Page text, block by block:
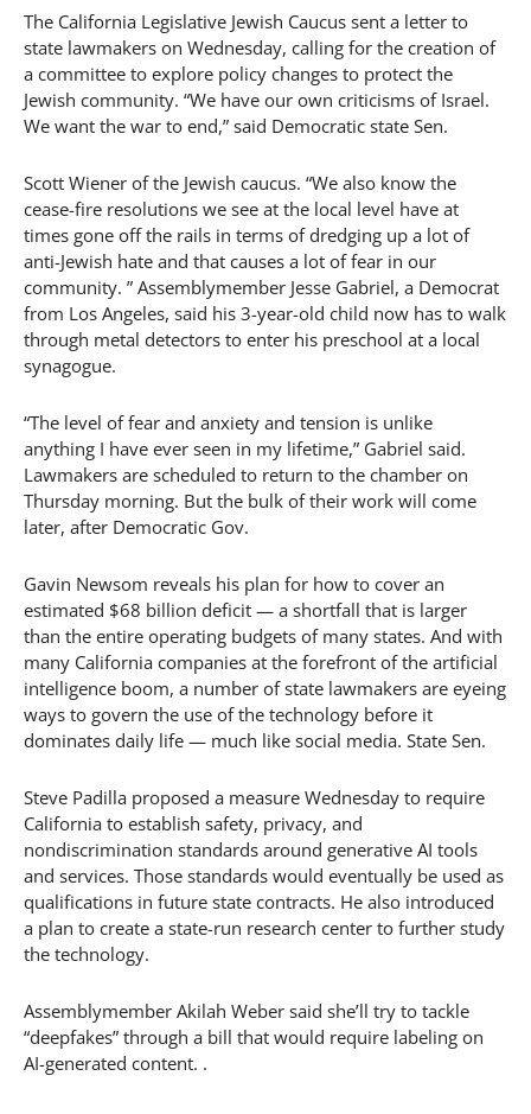
The California Legislative Jewish Caucus sent a letter to
state lawmakers on Wednesday, calling for the creation of
a committee to explore policy changes to protect the
Jewish community. “We have our own criticisms of Israel.
We want the war to end,” said Democratic state Sen.
Scott Wiener of the Jewish caucus. “We also know the
cease-fire resolutions we see at the local level have at
times gone off the rails in terms of dredging up a lot of
anti-Jewish hate and that causes a lot of fear in our
community. ” Assemblymember Jesse Gabriel, a Democrat
from Los Angeles, said his 3-year-old child now has to walk
through metal detectors to enter his preschool at a local
synagogue.
“The level of fear and anxiety and tension is unlike
anything I have ever seen in my lifetime,” Gabriel said.
Lawmakers are scheduled to return to the chamber on
Thursday morning. But the bulk of their work will come
later, after Democratic Gov.
Gavin Newsom reveals his plan for how to cover an
estimated $68 billion deficit — a shortfall that is larger
than the entire operating budgets of many states. And with
many California companies at the forefront of the artificial
intelligence boom, a number of state lawmakers are eyeing
ways to govern the use of the technology before it
dominates daily life — much like social media. State Sen.
Steve Padilla proposed a measure Wednesday to require
California to establish safety, privacy, and
nondiscrimination standards around generative AI tools
and services. Those standards would eventually be used as
qualifications in future state contracts. He also introduced
a plan to create a state-run research center to further study
the technology.
Assemblymember Akilah Weber said she’ll try to tackle
“deepfakes” through a bill that would require labeling on
AI-generated content. .